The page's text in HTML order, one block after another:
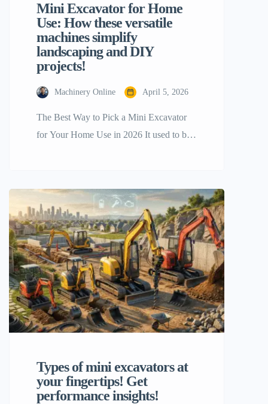
Mini Excavator for Home
Use: How these versatile
machines simplify
landscaping and DIY
projects!
Machinery Online April 5, 2026
The Best Way to Pick a Mini Excavator
for Your Home Use in 2026 It used to be
now it’s a smart investment for ambitious
homeowners and DIYers. As we get
closer to 2026, the need for small, strong,
and easy-to-use […]
Types of mini excavators at
your fingertips! Get
performance insights!